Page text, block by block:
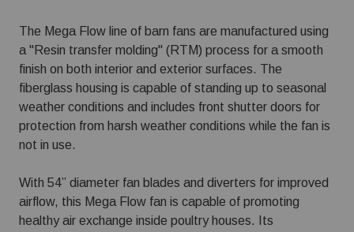
The Mega Flow line of barn fans are manufactured using
a "Resin transfer molding" (RTM) process for a smooth
finish on both interior and exterior surfaces. The
fiberglass housing is capable of standing up to seasonal
weather conditions and includes front shutter doors for
protection from harsh weather conditions while the fan is
not in use.
With 54” diameter fan blades and diverters for improved
airflow, this Mega Flow fan is capable of promoting
healthy air exchange inside poultry houses. Its